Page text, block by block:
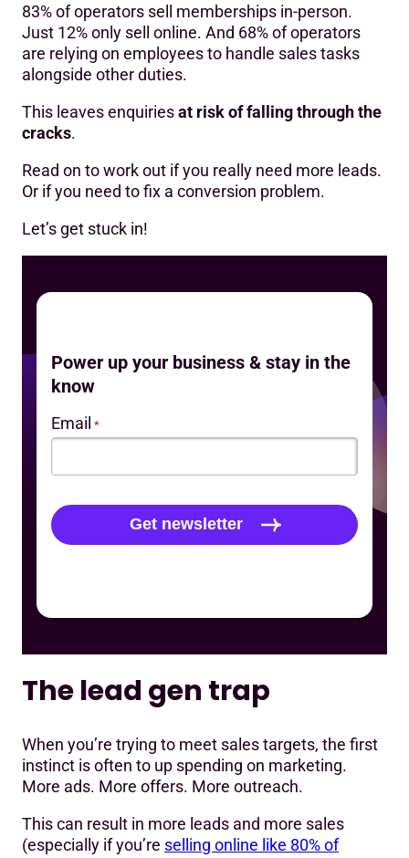
83% of operators sell memberships in-person.
Just 12% only sell online. And 68% of operators
are relying on employees to handle sales tasks
alongside other duties.
This leaves enquiriesat risk of falling through the
cracks.
Read on to work out if you really need more leads.
Or if you need to fix a conversion problem.
Let’s get stuck in!
Power up your business & stay in the
know
Email *
The lead gen trap
When you’re trying to meet sales targets, the first
instinct is often to up spending on marketing.
More ads. More offers. More outreach.
This can result in more leads and more sales
(especially if you’re selling online like 80% of